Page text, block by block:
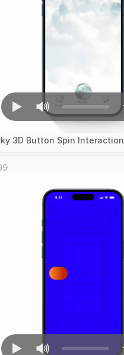
3D Button Spin Interaction